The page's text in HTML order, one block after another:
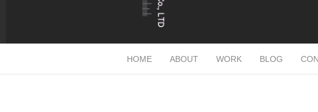
HOME ABOUT WORK BLOG